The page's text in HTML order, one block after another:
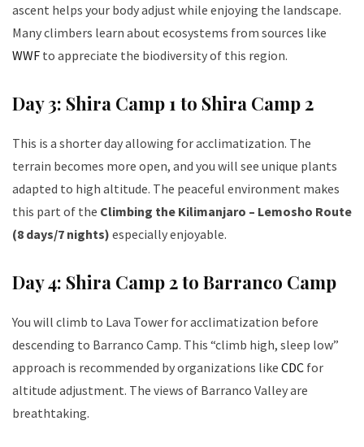
ascent helps your body adjust while enjoying the landscape.
Many climbers learn about ecosystems from sources like
WWF to appreciate the biodiversity of this region.
Day 3: Shira Camp 1 to Shira Camp 2
This is a shorter day allowing for acclimatization. The
terrain becomes more open, and you will see unique plants
adapted to high altitude. The peaceful environment makes
this part of the Climbing the Kilimanjaro – Lemosho Route
(8 days/7 nights) especially enjoyable.
Day 4: Shira Camp 2 to Barranco Camp
You will climb to Lava Tower for acclimatization before
descending to Barranco Camp. This “climb high, sleep low”
approach is recommended by organizations like CDC for
altitude adjustment. The views of Barranco Valley are
breathtaking.